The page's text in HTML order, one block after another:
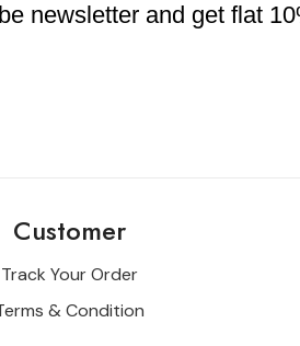
newsletter and get flat
Customer
Track Your Order
& Condition